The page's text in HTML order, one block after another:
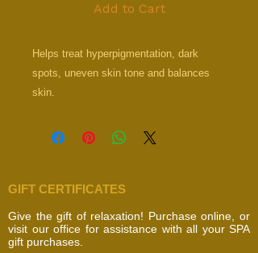
Add to Cart
Helps treat hyperpigmentation, dark
spots, uneven skin tone and balances
skin.
GIFT CERTIFICATES
Give the gift of relaxation! Purchase online, or
visit our office for assistance with all your SPA
gift purchases.